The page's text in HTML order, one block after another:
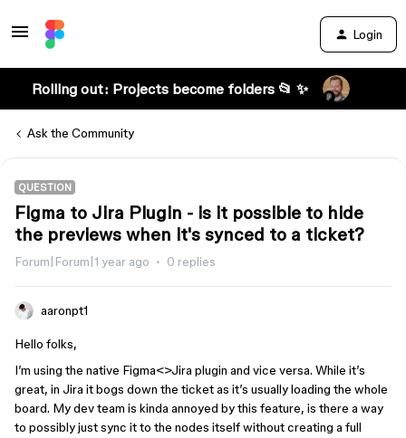
Login
Rolling out: Projects become folders 📂 ✨
Ask the Community
QUESTION
Figma to Jira Plugin - is it possible to hide
the previews when it's synced to a ticket?
Forum|Forum|1 year ago 0 replies
aaronpt1
Hello folks,
I’m using the native Figma<>Jira plugin and vice versa. While it’s
great, in Jira it bogs down the ticket as it’s usually loading the whole
board. My dev team is kinda annoyed by this feature, is there a way
to possibly just sync it to the nodes itself without creating a full